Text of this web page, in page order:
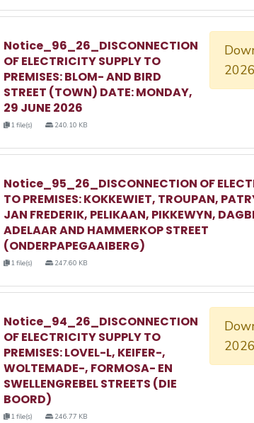
Notice_96_26_DISCONNECTION
OF ELECTRICITY SUPPLY TO
PREMISES: BLOM- AND BIRD
STREET (TOWN) DATE: MONDAY,
29 JUNE 2026
1 file(s) 240.10 KB
Notice_95_26_DISCONNECTION OF
TO PREMISES: KOKKEWIET, TROUPAN,
JAN FREDERIK, PELIKAAN, PIKKEWYN,
ADELAAR AND HAMMERKOP STREET
(ONDERPAPEGAAIBERG)
1 file(s) 247.60 KB
Notice_94_26_DISCONNECTION
OF ELECTRICITY SUPPLY TO
PREMISES: LOVEL-L, KEIFER-,
WOLTEMADE-, FORMOSA- EN
SWELLENGREBEL STREETS (DIE
BOORD)
1 file(s) 246.77 KB